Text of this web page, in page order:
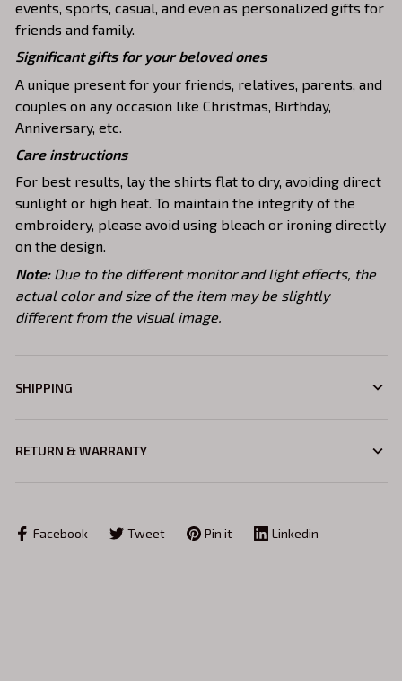
events, sports, casual, and even as personalized gifts for
friends and family.
Significant gifts for your beloved ones
A unique present for your friends, relatives, parents, and
couples on any occasion like Christmas, Birthday,
Anniversary, etc.
Care instructions
For best results, lay the shirts flat to dry, avoiding direct
sunlight or high heat. To maintain the integrity of the
embroidery, please avoid using bleach or ironing directly
on the design.
Note: Due to the different monitor and light effects, the
actual color and size of the item may be slightly
different from the visual image.
SHIPPING
RETURN & WARRANTY
Facebook Tweet Pin it Linkedin